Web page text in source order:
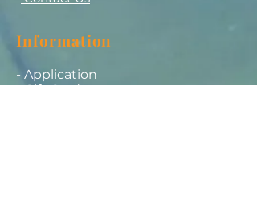
Information
- Application
-Gift Card